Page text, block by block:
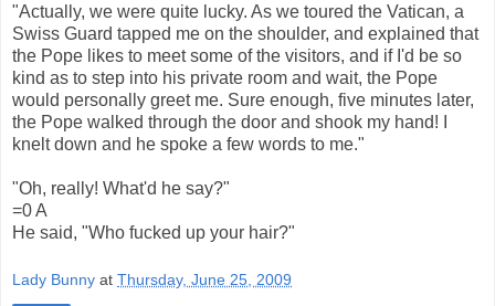
"Actually, we were quite lucky. As we toured the Vatican, a
Swiss Guard tapped me on the shoulder, and explained that
the Pope likes to meet some of the visitors, and if I'd be so
kind as to step into his private room and wait, the Pope
would personally greet me. Sure enough, five minutes later,
the Pope walked through the door and shook my hand! I
knelt down and he spoke a few words to me."
"Oh, really! What'd he say?"
=0 A
He said, "Who fucked up your hair?"
Lady Bunny at Thursday, June 25, 2009